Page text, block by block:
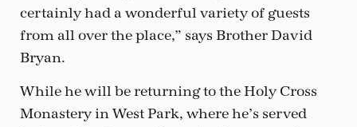
certainly had a wonderful variety of guests
from all over the place,” says Brother David
Bryan.
While he will be returning to the Holy Cross
Monastery in West Park, where he’s served